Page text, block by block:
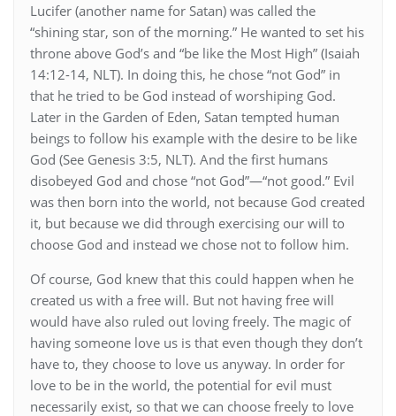
Lucifer (another name for Satan) was called the
“shining star, son of the morning.” He wanted to set his
throne above God’s and “be like the Most High” (Isaiah
14:12-14, NLT). In doing this, he chose “not God” in
that he tried to be God instead of worshiping God.
Later in the Garden of Eden, Satan tempted human
beings to follow his example with the desire to be like
God (See Genesis 3:5, NLT). And the first humans
disobeyed God and chose “not God”—“not good.” Evil
was then born into the world, not because God created
it, but because we did through exercising our will to
choose God and instead we chose not to follow him.
Of course, God knew that this could happen when he
created us with a free will. But not having free will
would have also ruled out loving freely. The magic of
having someone love us is that even though they don’t
have to, they choose to love us anyway. In order for
love to be in the world, the potential for evil must
necessarily exist, so that we can choose freely to love